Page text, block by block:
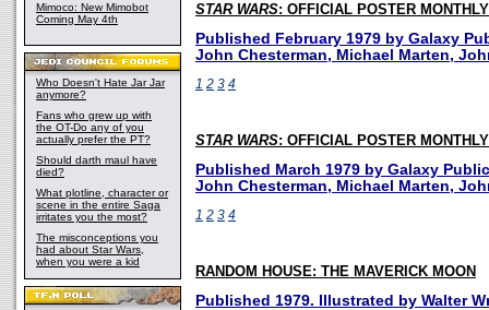
Mimoco: New Mimobot
Coming May 4th
Who Doesn't Hate Jar Jar
anymore?
Fans who grew up with
the OT-Do any of you
actually prefer the PT?
Should darth maul have
died?
What plotline, character or
scene in the entire Saga
irritates you the most?
The misconceptions you
had about Star Wars,
when you were a kid
STAR WARS: OFFICIAL POSTER
Published February 1979 by Galaxy
John Chesterman, Michael Marten,
1 2 3 4
STAR WARS: OFFICIAL POSTER
Published March 1979 by Galaxy
John Chesterman, Michael Marten,
1 2 3 4
RANDOM HOUSE: THE MAVERICK MOON
Published 1979. Illustrated by Walter